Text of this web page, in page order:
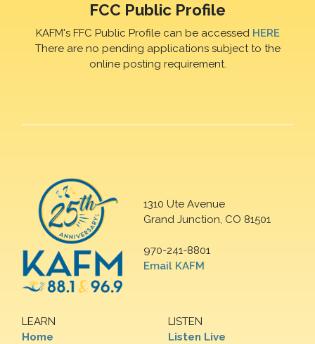
FCC Public Profile
KAFM's FFC Public Profile can be accessed HERE
There are no pending applications subject to the
online posting requirement.
1310 Ute Avenue
Grand Junction, CO 81501
970-241-8801
Email KAFM
LEARN
Home
LISTEN
Listen Live